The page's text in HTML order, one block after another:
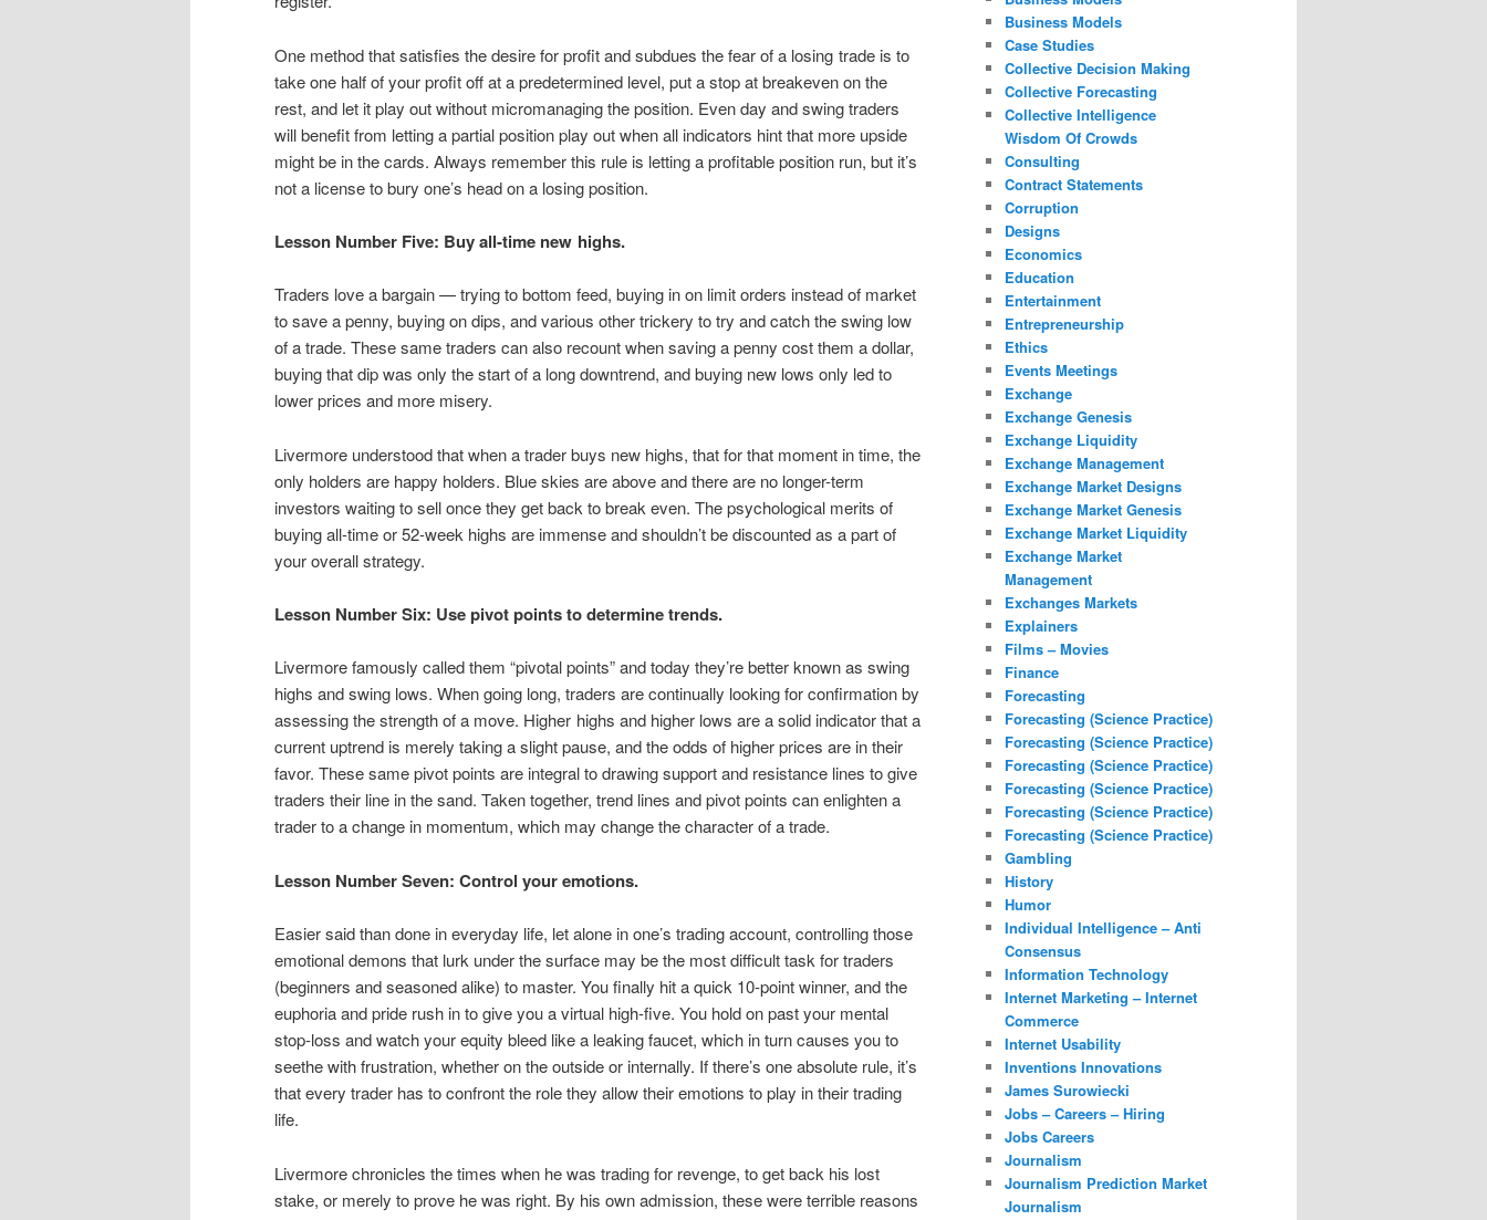
One method that satisfies the desire for profit and subdues the fear of a losing trade is to
take one half of your profit off at a predetermined level, put a stop at breakeven on the
rest, and let it play out without micromanaging the position. Even day and swing traders
will benefit from letting a partial position play out when all indicators hint that more upside
might be in the cards. Always remember this rule is letting a profitable position run, but it’s
not a license to bury one’s head on a losing position.
Lesson Number Five: Buy all-time new highs.
Traders love a bargain — trying to bottom feed, buying in on limit orders instead of market
to save a penny, buying on dips, and various other trickery to try and catch the swing low
of a trade. These same traders can also recount when saving a penny cost them a dollar,
buying that dip was only the start of a long downtrend, and buying new lows only led to
lower prices and more misery.
Livermore understood that when a trader buys new highs, that for that moment in time, the
only holders are happy holders. Blue skies are above and there are no longer-term
investors waiting to sell once they get back to break even. The psychological merits of
buying all-time or 52-week highs are immense and shouldn’t be discounted as a part of
your overall strategy.
Lesson Number Six: Use pivot points to determine trends.
Livermore famously called them “pivotal points” and today they’re better known as swing
highs and swing lows. When going long, traders are continually looking for confirmation by
assessing the strength of a move. Higher highs and higher lows are a solid indicator that a
current uptrend is merely taking a slight pause, and the odds of higher prices are in their
favor. These same pivot points are integral to drawing support and resistance lines to give
traders their line in the sand. Taken together, trend lines and pivot points can enlighten a
trader to a change in momentum, which may change the character of a trade.
Lesson Number Seven: Control your emotions.
Easier said than done in everyday life, let alone in one’s trading account, controlling those
emotional demons that lurk under the surface may be the most difficult task for traders
(beginners and seasoned alike) to master. You finally hit a quick 10-point winner, and the
euphoria and pride rush in to give you a virtual high-five. You hold on past your mental
stop-loss and watch your equity bleed like a leaking faucet, which in turn causes you to
seethe with frustration, whether on the outside or internally. If there’s one absolute rule, it’s
that every trader has to confront the role they allow their emotions to play in their trading
life.
Livermore chronicles the times when he was trading for revenge, to get back his lost
stake, or merely to prove he was right. By his own admission, these were terrible reasons
Business Models
Case Studies
Collective Decision Making
Collective Forecasting
Collective Intelligence
Wisdom Of Crowds
Consulting
Contract Statements
Corruption
Designs
Economics
Education
Entertainment
Entrepreneurship
Ethics
Events Meetings
Exchange
Exchange Genesis
Exchange Liquidity
Exchange Management
Exchange Market Designs
Exchange Market Genesis
Exchange Market Liquidity
Exchange Market
Management
Exchanges Markets
Explainers
Films – Movies
Finance
Forecasting
Forecasting (Science Practice)
Forecasting (Science Practice)
Forecasting (Science Practice)
Forecasting (Science Practice)
Forecasting (Science Practice)
Forecasting (Science Practice)
Gambling
History
Humor
Individual Intelligence – Anti
Consensus
Information Technology
Internet Marketing – Internet
Commerce
Internet Usability
Inventions Innovations
James Surowiecki
Jobs – Careers – Hiring
Jobs Careers
Journalism
Journalism Prediction Market
Journalism